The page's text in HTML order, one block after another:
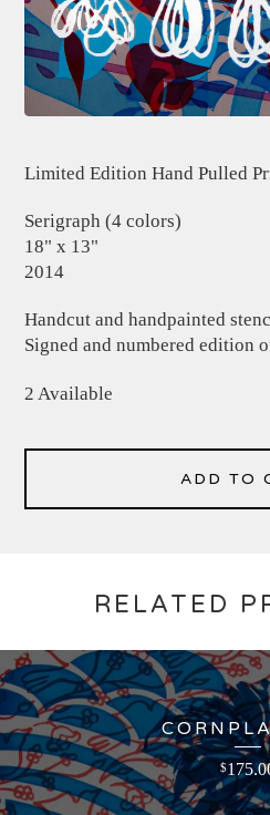
Limited Edition Hand Pulled
Serigraph (4 colors)
18" x 13"
2014
Handcut and handpainted
Signed and numbered edition
2 Available
ADD TO
RELATED
$